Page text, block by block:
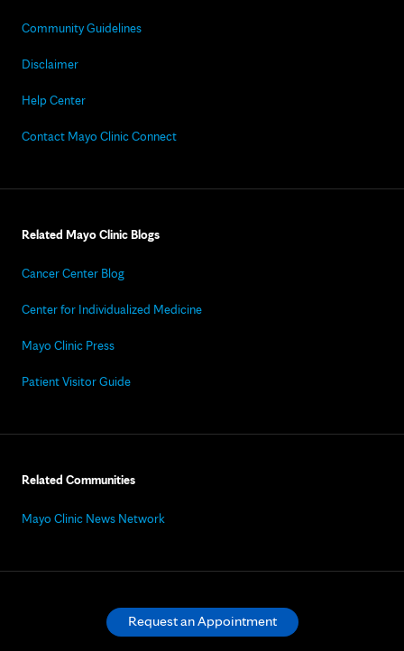
Community Guidelines
Disclaimer
Help Center
Contact Mayo Clinic Connect
Related Mayo Clinic Blogs
Cancer Center Blog
Center for Individualized Medicine
Mayo Clinic Press
Patient Visitor Guide
Related Communities
Mayo Clinic News Network
Request an Appointment